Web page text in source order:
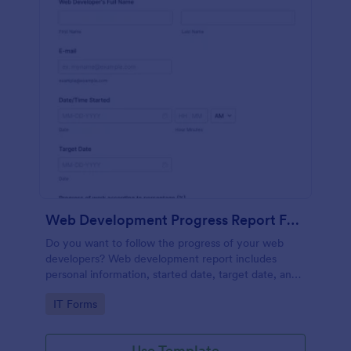
Web Development Progress Report Form
Do you want to follow the progress of your web
developers? Web development report includes
personal information, started date, target date, and
Go to Category:
IT Forms